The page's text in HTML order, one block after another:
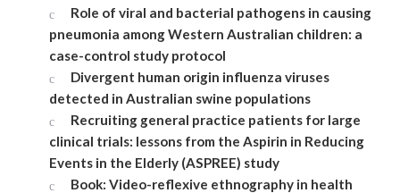
Role of viral and bacterial pathogens in causing
pneumonia among Western Australian children: a
case-control study protocol
Divergent human origin influenza viruses
detected in Australian swine populations
Recruiting general practice patients for large
clinical trials: lessons from the Aspirin in Reducing
Events in the Elderly (ASPREE) study
Book: Video-reflexive ethnography in health